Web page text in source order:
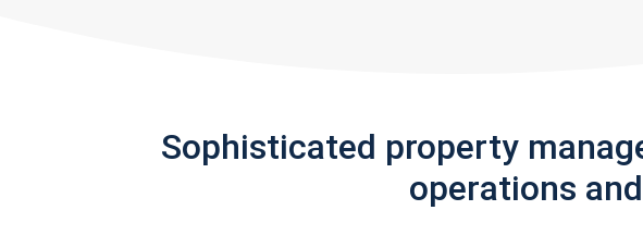
Sophisticated property
operations